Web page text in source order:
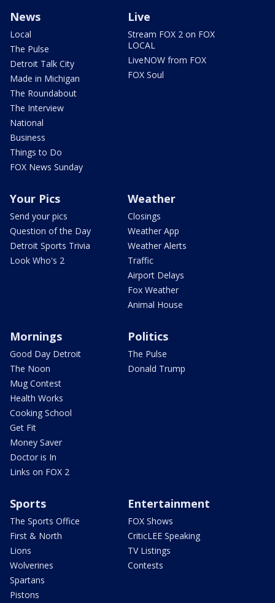
News
Local
The Pulse
Detroit Talk City
Made in Michigan
The Roundabout
The Interview
National
Business
Things to Do
FOX News Sunday
Live
Stream FOX 2 on FOX
LOCAL
LiveNOW from FOX
FOX Soul
Your Pics
Send your pics
Question of the Day
Detroit Sports Trivia
Look Who's 2
Weather
Closings
Weather App
Weather Alerts
Traffic
Airport Delays
Fox Weather
Animal House
Mornings
Good Day Detroit
The Noon
Mug Contest
Health Works
Cooking School
Get Fit
Money Saver
Doctor is In
Links on FOX 2
Politics
The Pulse
Donald Trump
Sports
The Sports Office
First & North
Lions
Wolverines
Spartans
Pistons
Entertainment
FOX Shows
CriticLEE Speaking
TV Listings
Contests